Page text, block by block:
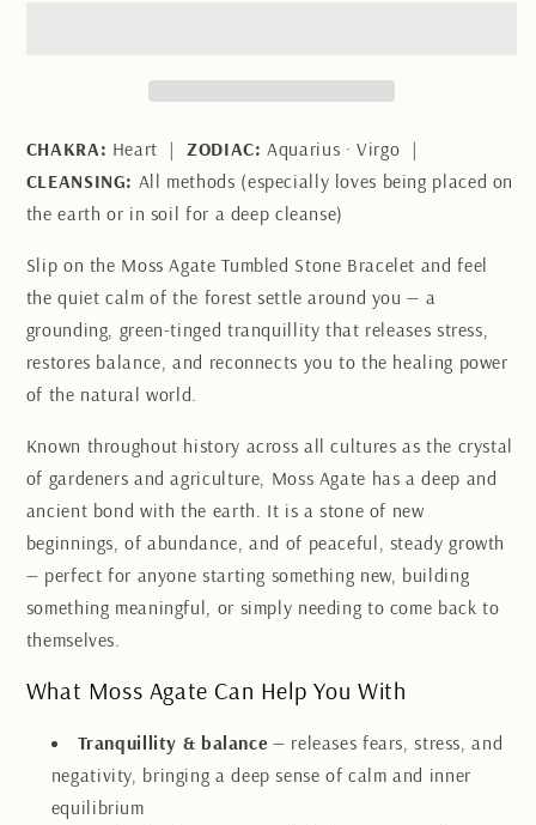
CHAKRA: Heart |ZODIAC: Aquarius · Virgo |
CLEANSING: All methods (especially loves being placed on
the earth or in soil for a deep cleanse)
Slip on the Moss Agate Tumbled Stone Bracelet and feel
the quiet calm of the forest settle around you — a
grounding, green-tinged tranquillity that releases stress,
restores balance, and reconnects you to the healing power
of the natural world.
Known throughout history across all cultures as the crystal
of gardeners and agriculture, Moss Agate has a deep and
ancient bond with the earth. It is a stone of new
beginnings, of abundance, and of peaceful, steady growth
— perfect for anyone starting something new, building
something meaningful, or simply needing to come back to
themselves.
What Moss Agate Can Help You With
Tranquillity & balance — releases fears, stress, and
negativity, bringing a deep sense of calm and inner
equilibrium